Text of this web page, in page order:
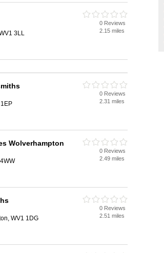
3LL
0 Reviews
2.15 miles
0 Reviews
2.31 miles
Wolverhampton
0 Reviews
2.49 miles
WV1 1DG
0 Reviews
2.51 miles